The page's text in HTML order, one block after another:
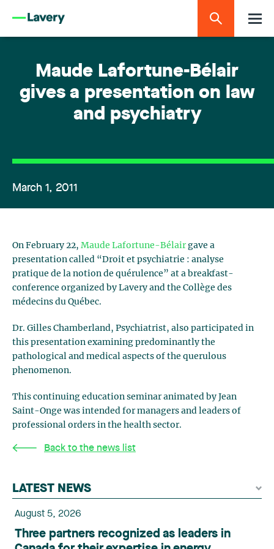
Maude Lafortune-Bélair
gives a presentation on law
and psychiatry
March 1, 2011
On February 22, Maude Lafortune-Bélairgave a
presentation called “Droit et psychiatrie : analyse
pratique de la notion de quérulence” at a breakfast-
conference organized by Lavery and the Collège des
médecins du Québec.
Dr. Gilles Chamberland, Psychiatrist, also participated in
this presentation examining predominantly the
pathological and medical aspects of the querulous
phenomenon.
This continuing education seminar animated by Jean
Saint-Onge was intended for managers and leaders of
professional orders in the health sector.
Back to the news list
LATEST NEWS
August 5, 2026
Three partners recognized as leaders in